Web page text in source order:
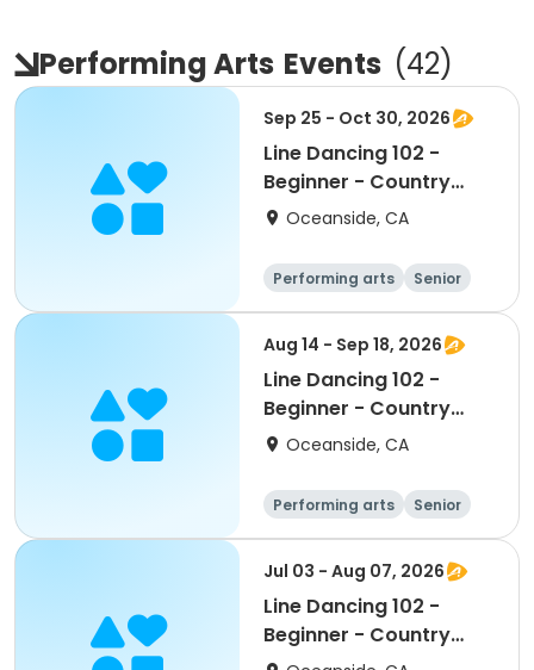
Performing Arts Events (42)
Sep 25 - Oct 30, 2026
Line Dancing 102 -
Beginner - Country
ClubOceanside, CA
Performing arts
Senior
All
Beginner
Aug 14 - Sep 18, 2026
Line Dancing 102 -
Beginner - Country
ClubOceanside, CA
Performing arts
Senior
All
Beginner
Jul 03 - Aug 07, 2026
Line Dancing 102 -
Beginner - Country
Club